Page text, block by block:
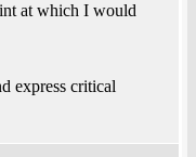
at which I would
express critical